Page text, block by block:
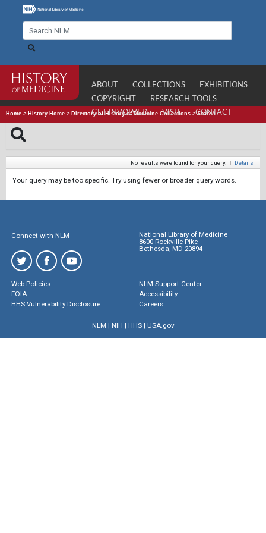
ABOUT COLLECTIONS
EXHIBITIONS
COPYRIGHT
RESEARCH TOOLS
GET INVOLVED
VISIT CONTACT
Home > History Home > Directory of History of Medicine Collections >Search
No results were found for your query. | Details
Your query may be too specific. Try using fewer or broader query words.
Connect with NLM
National Library of Medicine
8600 Rockville Pike
Bethesda, MD 20894
Web Policies
FOIA
HHS Vulnerability Disclosure
NLM Support Center
Accessibility
Careers
NLM | NIH | HHS| USA.gov